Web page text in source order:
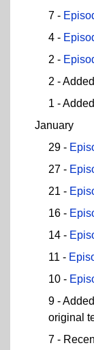
7 -
4 -
2 -
2 - Added
1 - Added
January
29 -
27 -
21 -
16 -
14 -
11 -
10 -
9 - Added
original
7 -